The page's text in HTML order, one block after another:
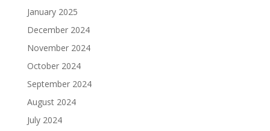
January 2025
December 2024
November 2024
October 2024
September 2024
August 2024
July 2024